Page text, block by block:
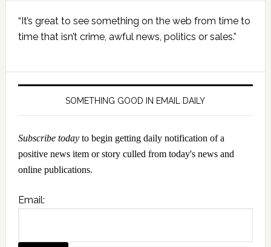
Primary
Sidebar
“It’s great to see something on the web from time to
time that isn’t crime, awful news, politics or sales.”
SOMETHING GOOD IN EMAIL DAILY
Subscribe todayto begin getting daily notification of a
positive news item or story culled from today's news and
online publications.
Email: